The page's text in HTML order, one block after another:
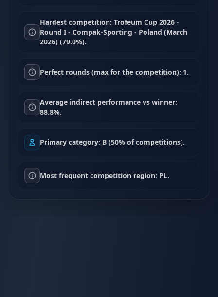
Hardest competition: Trofeum Cup 2026 -
Round I - Compak-Sporting - Poland (March
2026) (79.0%).
Perfect rounds (max for the competition): 1.
Average indirect performance vs winner:
88.8%.
Primary category: B (50% of competitions).
Most frequent competition region: PL.